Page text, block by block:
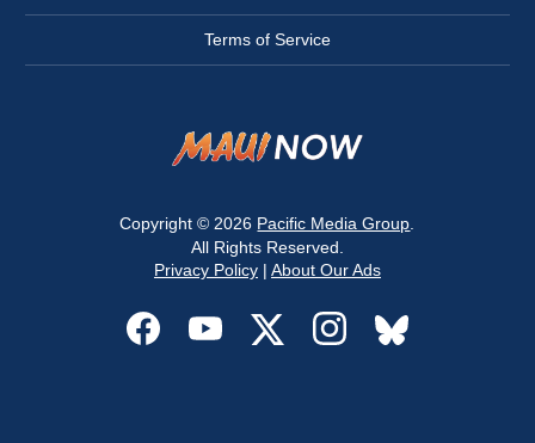
Terms of Service
Copyright © 2026 Pacific Media Group
All Rights Reserved.
Privacy Policy| About Our Ads